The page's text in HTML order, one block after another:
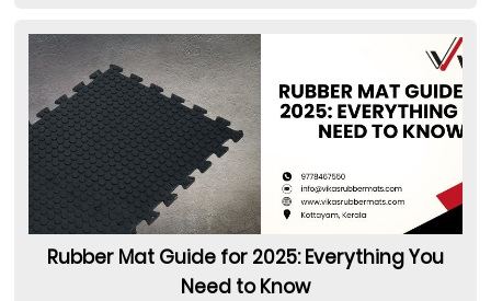
Rubber Mat Guide for 2025: Everything You
Need to Know